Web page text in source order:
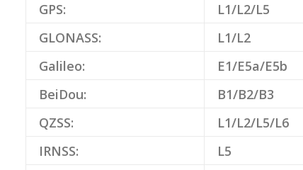
GPS:
L1/L2/L5
GLONASS:
L1/L2
Galileo:
E1/E5a/E5b
BeiDou:
B1/B2/B3
QZSS:
L1/L2/L5/L6
IRNSS:
L5